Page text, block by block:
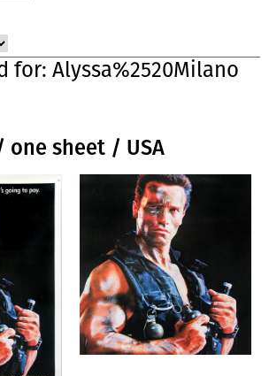
for: Alyssa%2520Milano
one sheet / USA